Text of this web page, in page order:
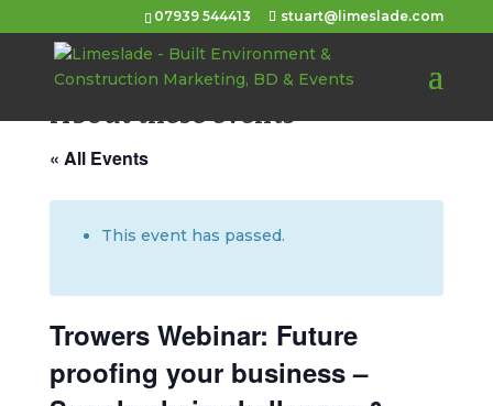
07939 544413 stuart@limeslade.com
About these events
« All Events
This event has passed.
Trowers Webinar: Future
proofing your business –